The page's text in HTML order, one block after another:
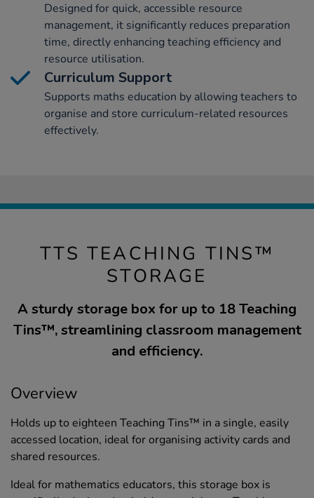
Designed for quick, accessible resource
management, it significantly reduces preparation
time, directly enhancing teaching efficiency and
resource utilisation.
Curriculum Support
Supports maths education by allowing teachers to
organise and store curriculum-related resources
effectively.
TTS TEACHING TINS™
STORAGE
A sturdy storage box for up to 18 Teaching
Tins™, streamlining classroom management
and efficiency.
Overview
Holds up to eighteen Teaching Tins™ in a single, easily
accessed location, ideal for organising activity cards and
shared resources.
Ideal for mathematics educators, this storage box is